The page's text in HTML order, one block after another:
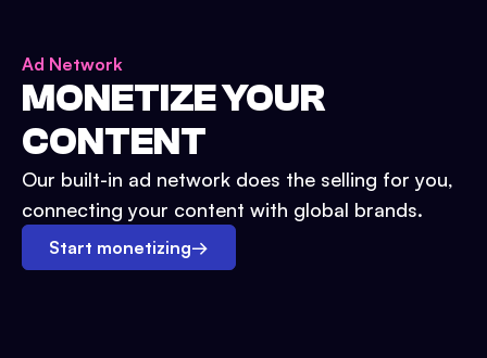
Ad Network
MONETIZE YOUR
CONTENT
Our built-in ad network does the selling for you,
connecting your content with global brands.
Start monetizing→